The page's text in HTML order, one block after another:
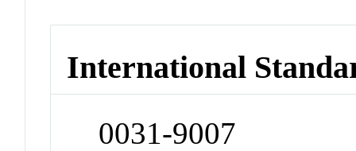
International
0031-9007